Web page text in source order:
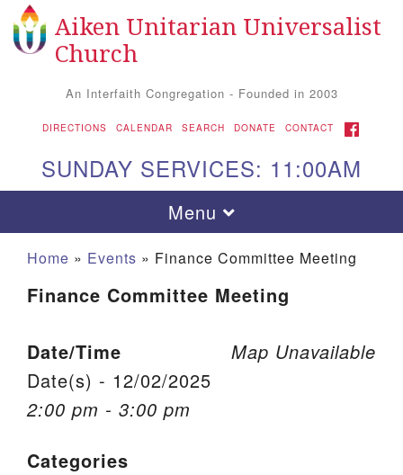
Search for: Search
Google Map
Aiken UU Church
115 Gregg Ave. Aiken, SC 29801
Aiken Unitarian Universalist
Church
An Interfaith Congregation - Founded in 2003
DIRECTIONS CALENDAR SEARCH DONATE CONTACT FACEBOOK
SUNDAY SERVICES: 11:00AM
Toggle navigation
Menu
Home » Events » Finance Committee Meeting
Finance Committee Meeting
Map Unavailable
Date/Time
Date(s) - 12/02/2025
2:00 pm - 3:00 pm
Categories